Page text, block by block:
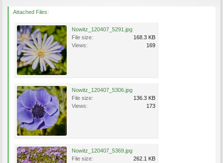
Attached Files:
Nowitz_120407_5291.jpg
File size:
168.3 KB
Views:
169
Nowitz_120407_5306.jpg
File size:
136.3 KB
Views:
173
Nowitz_120407_5369.jpg
File size:
262.1 KB